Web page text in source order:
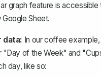
graph feature is accessible
Sheet.
data: In our coffee
"Day of the Week" and
day, like so: